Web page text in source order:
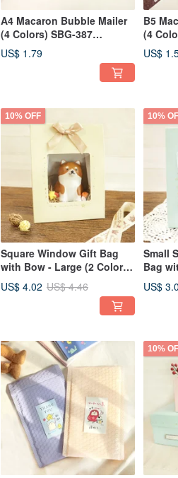
A4 Macaron Bubble Mailer
(4 Colors) SBG-387
Packaging Gift
US$ 1.79
B5
(4
US$
10% OFF
Square Window Gift Bag
with Bow - Large (2 Colors)
SBG-379 | Gift Bag
Packaging Bag Secret
US$ 4.02 US$ 4.46
10%
Small
Bag
SBG-
US$
10%